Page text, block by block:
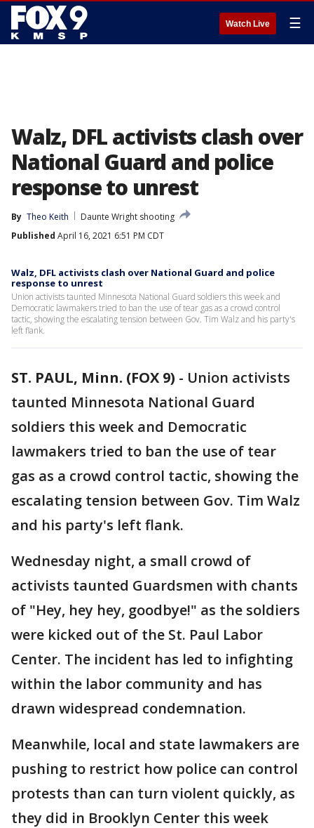
Watch Live ☰
Walz, DFL activists clash over
National Guard and police
response to unrest
By Theo Keith
Daunte Wright shooting
Published April 16, 2021 6:51 PM CDT
Walz, DFL activists clash over National Guard and police
response to unrest
Union activists taunted Minnesota National Guard soldiers this week and
Democratic lawmakers tried to ban the use of tear gas as a crowd control
tactic, showing the escalating tension between Gov. Tim Walz and his party's
left flank.
ST. PAUL, Minn. (FOX 9) - Union activists
taunted Minnesota National Guard
soldiers this week and Democratic
lawmakers tried to ban the use of tear
gas as a crowd control tactic, showing the
escalating tension between Gov. Tim Walz
and his party's left flank.
Wednesday night, a small crowd of
activists taunted Guardsmen with chants
of "Hey, hey hey, goodbye!" as the soldiers
were kicked out of the St. Paul Labor
Center. The incident has led to infighting
within the labor community and has
drawn widespread condemnation.
Meanwhile, local and state lawmakers are
pushing to restrict how police can control
protests than can turn violent quickly, as
they did in Brooklyn Center this week